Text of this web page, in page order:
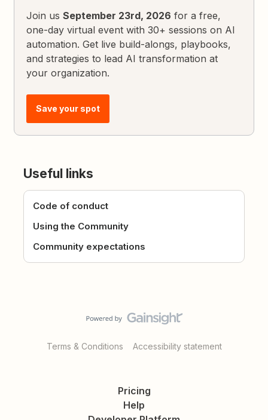
Join usSeptember 23rd, 2026 for a free,
one-day virtual event with 30+ sessions on AI
automation. Get live build-alongs, playbooks,
and strategies to lead AI transformation at
your organization.
Save your spot
Useful links
Code of conduct
Using the Community
Community expectations
Terms & Conditions Accessibility statement
Pricing
Help